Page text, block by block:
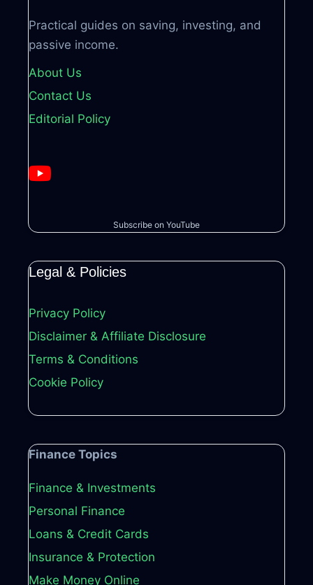
Practical guides on saving, investing, and
passive income.
About Us
Contact Us
Editorial Policy
Subscribe on YouTube
Legal & Policies
Privacy Policy
Disclaimer & Affiliate Disclosure
Terms & Conditions
Cookie Policy
Finance Topics
Finance & Investments
Personal Finance
Loans & Credit Cards
Insurance & Protection
Make Money Online